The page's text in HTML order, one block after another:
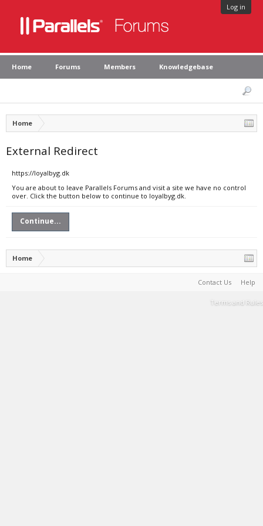
Log in
Home Forums Members Knowledgebase
Home
External Redirect
https://loyalbyg.dk
You are about to leave Parallels Forums and visit a site we have no control
over. Click the button below to continue to loyalbyg.dk.
Continue...
Home
Contact Us Help
Terms and Rules